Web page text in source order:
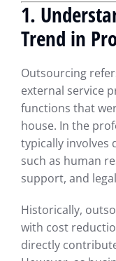
1.
Trend in
Outsourcing
external service
functions that
house. In the
typically involves
such as human
support, and
Historically,
with cost
directly